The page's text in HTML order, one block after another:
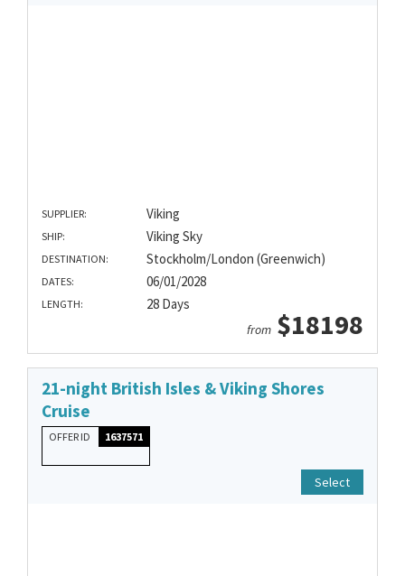
SUPPLIER: Viking
SHIP: Viking Sky
DESTINATION: Stockholm/London (Greenwich)
DATES: 06/01/2028
LENGTH: 28 Days
from $18198
21-night British Isles & Viking Shores
Cruise
OFFER ID 1637571
Select